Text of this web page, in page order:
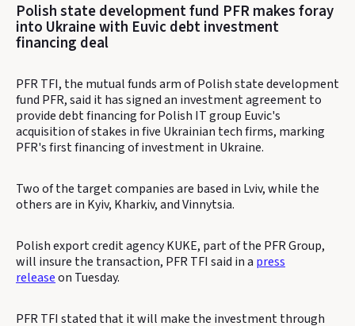
Polish state development fund PFR makes foray
into Ukraine with Euvic debt investment
financing deal
PFR TFI, the mutual funds arm of Polish state development
fund PFR, said it has signed an investment agreement to
provide debt financing for Polish IT group Euvic's
acquisition of stakes in five Ukrainian tech firms, marking
PFR's first financing of investment in Ukraine.
Two of the target companies are based in Lviv, while the
others are in Kyiv, Kharkiv, and Vinnytsia.
Polish export credit agency KUKE, part of the PFR Group,
will insure the transaction, PFR TFI said in a press
releaseon Tuesday.
PFR TFI stated that it will make the investment through